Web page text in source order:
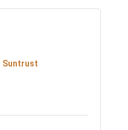
Suntrust